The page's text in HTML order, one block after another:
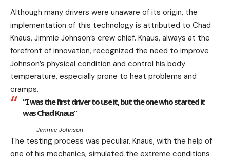
Although many drivers were unaware of its origin, the
implementation of this technology is attributed to Chad
Knaus, Jimmie Johnson’s crew chief. Knaus, always at the
forefront of innovation, recognized the need to improve
Johnson’s physical condition and control his body
temperature, especially prone to heat problems and
cramps.
“I was the first driver to use it, but the one who started it
was Chad Knaus”
Jimmie Johnson
The testing process was peculiar. Knaus, with the help of
one of his mechanics, simulated the extreme conditions